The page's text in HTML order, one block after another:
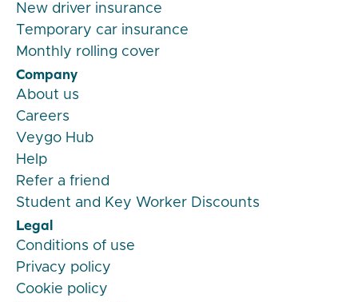
New driver insurance
Temporary car insurance
Monthly rolling cover
Company
About us
Careers
Veygo Hub
Help
Refer a friend
Student and Key Worker Discounts
Legal
Conditions of use
Privacy policy
Cookie policy